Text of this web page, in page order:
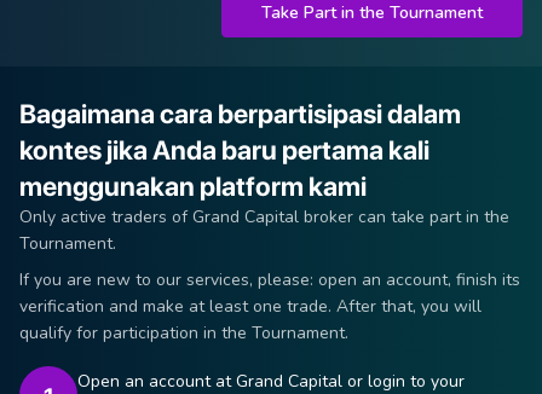
Take Part in the Tournament
Bagaimana cara berpartisipasi dalam
kontes jika Anda baru pertama kali
menggunakan platform kami
Only active traders of Grand Capital broker can take part in the
Tournament.
If you are new to our services, please: open an account, finish its
verification and make at least one trade. After that, you will
qualify for participation in the Tournament.
Open an account at Grand Capital or login to your